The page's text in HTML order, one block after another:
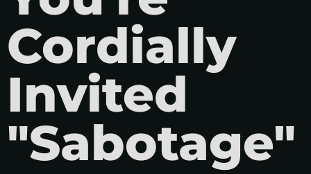
Cordially
Invited
"Sabotage"